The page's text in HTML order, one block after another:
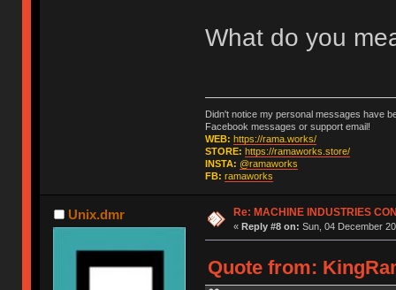
What do you
Didn't notice my personal messages have
Facebook messages or support email!
WEB: https://rama.works/
STORE: https://ramaworks.store/
INSTA: @ramaworks
FB: ramaworks
Unix.dmr Re: MACHINE INDUSTRIES
« Reply #8 on: Sun, 04 December
Quote from: